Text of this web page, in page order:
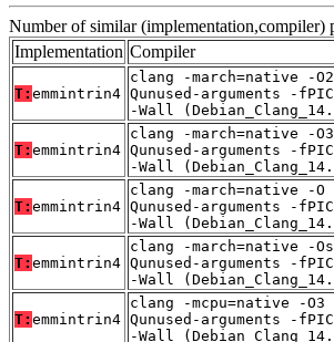
Number of similar (implementation,compiler)
Implementation Compiler
T: emmintrin4
clang -march=native -
Qunused-arguments -
-Wall
T: emmintrin4
clang -march=native -
Qunused-arguments -
-Wall
T: emmintrin4
clang -march=native -
Qunused-arguments -
-Wall
T: emmintrin4
clang -march=native -
Qunused-arguments -
-Wall
T: emmintrin4
clang -mcpu=native -
Qunused-arguments -
-Wall